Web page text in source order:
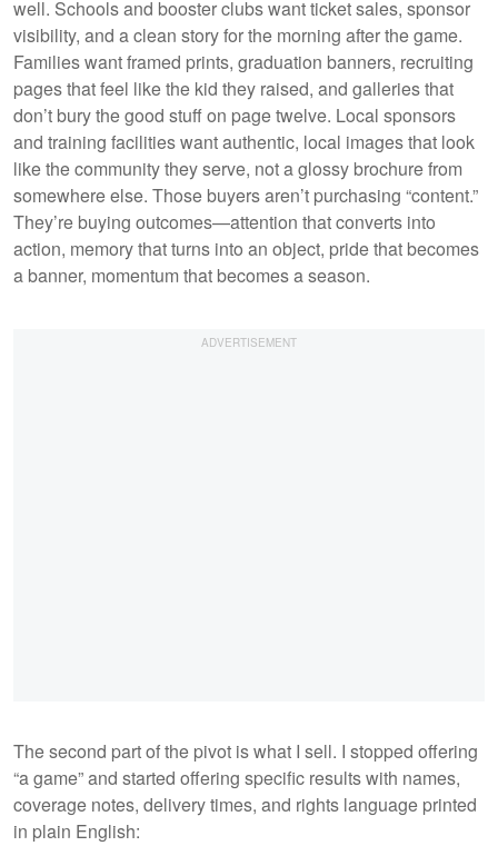
well. Schools and booster clubs want ticket sales, sponsor
visibility, and a clean story for the morning after the game.
Families want framed prints, graduation banners, recruiting
pages that feel like the kid they raised, and galleries that
don’t bury the good stuff on page twelve. Local sponsors
and training facilities want authentic, local images that look
like the community they serve, not a glossy brochure from
somewhere else. Those buyers aren’t purchasing “content.”
They’re buying outcomes—attention that converts into
action, memory that turns into an object, pride that becomes
a banner, momentum that becomes a season.
The second part of the pivot is what I sell. I stopped offering
“a game” and started offering specific results with names,
coverage notes, delivery times, and rights language printed
in plain English: